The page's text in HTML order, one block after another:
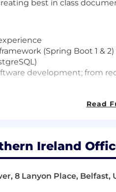
best in class
(Spring Boot 1 &
development; from
quality and best
our employees with a
stability.
Read
Ireland
8 Lanyon Place, Belfast,